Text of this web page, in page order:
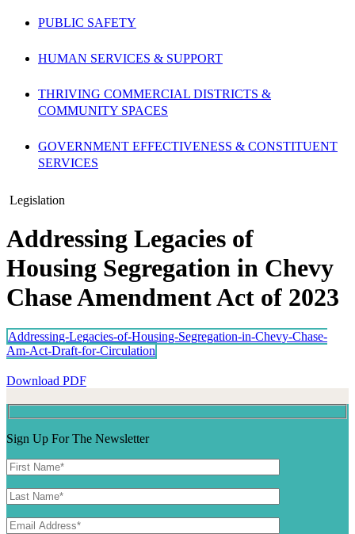
PUBLIC SAFETY
HUMAN SERVICES & SUPPORT
THRIVING COMMERCIAL DISTRICTS &
COMMUNITY SPACES
GOVERNMENT EFFECTIVENESS & CONSTITUENT
SERVICES
Legislation
Addressing Legacies of
Housing Segregation in Chevy
Chase Amendment Act of 2023
Addressing-Legacies-of-Housing-Segregation-in-Chevy-Chase-
Am-Act-Draft-for-Circulation
Download PDF
Sign Up For The Newsletter